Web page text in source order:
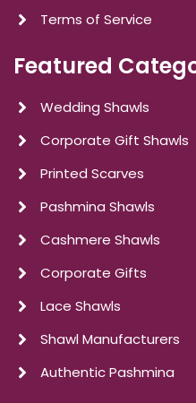
Terms of Service
Featured
Wedding Shawls
Corporate Gift Shawls
Printed Scarves
Pashmina Shawls
Cashmere Shawls
Corporate Gifts
Lace Shawls
Shawl Manufacturers
Authentic Pashmina